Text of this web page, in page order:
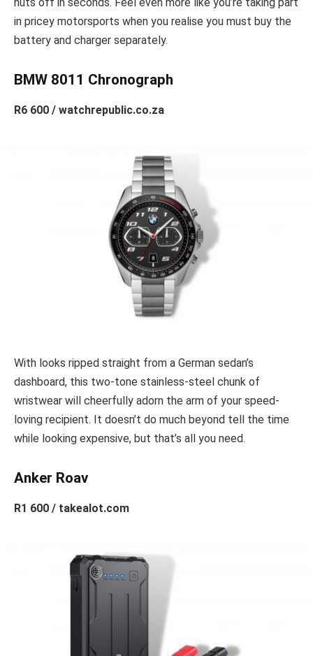
in pricey motorsports when you realise you must buy the
battery and charger separately.
BMW 8011 Chronograph
R6 600 / watchrepublic.co.za
With looks ripped straight from a German sedan’s
dashboard, this two-tone stainless-steel chunk of
wristwear will cheerfully adorn the arm of your speed-
loving recipient. It doesn’t do much beyond tell the time
while looking expensive, but that’s all you need.
Anker Roav
R1 600 / takealot.com